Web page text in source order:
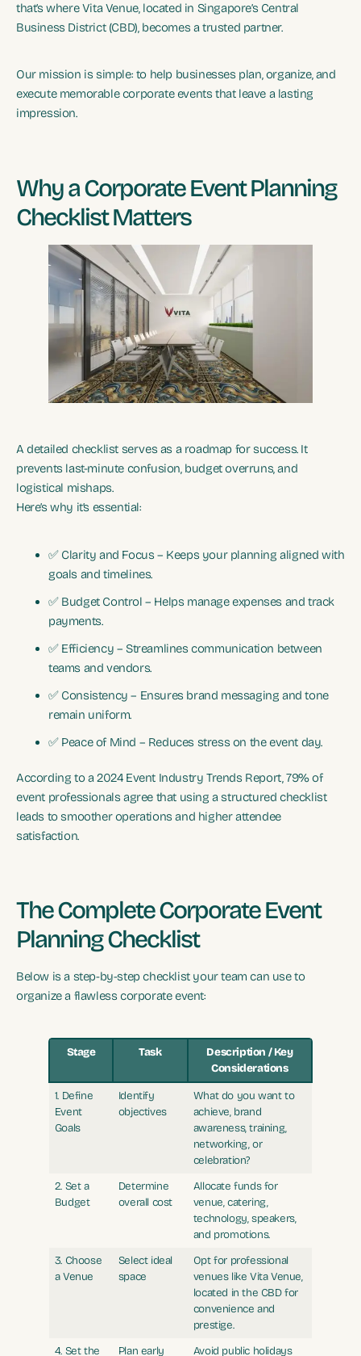
that’s where Vita Venue, located in Singapore’s Central
Business District (CBD), becomes a trusted partner.
Our mission is simple: to help businesses plan, organize, and
execute memorable corporate events that leave a lasting
impression.
Why a Corporate Event Planning
Checklist Matters
A detailed checklist serves as a roadmap for success. It
prevents last-minute confusion, budget overruns, and
logistical mishaps.
Here’s why it’s essential:
✅ Clarity and Focus – Keeps your planning aligned with
goals and timelines.
✅ Budget Control – Helps manage expenses and track
payments.
✅ Efficiency – Streamlines communication between
teams and vendors.
✅ Consistency – Ensures brand messaging and tone
remain uniform.
✅ Peace of Mind – Reduces stress on the event day.
According to a 2024 Event Industry Trends Report, 79% of
event professionals agree that using a structured checklist
leads to smoother operations and higher attendee
satisfaction.
The Complete Corporate Event
Planning Checklist
Below is a step-by-step checklist your team can use to
organize a flawless corporate event:
Stage Task
Description / Key
Considerations
1. Define
Event
Goals
Identify
objectives
What do you want to
achieve, brand
awareness, training,
networking, or
celebration?
2. Set a
Budget
Determine
overall cost
Allocate funds for
venue, catering,
technology, speakers,
and promotions.
3. Choose
a Venue
Select ideal
space
Opt for professional
venues like Vita Venue,
located in the CBD for
convenience and
prestige.
4. Set the
Plan early Avoid public holidays